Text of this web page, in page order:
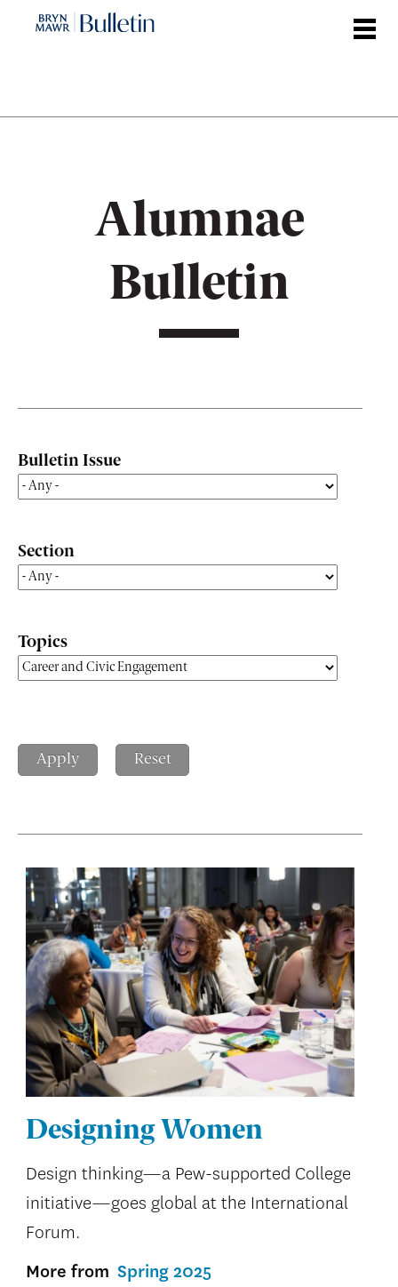
Alumnae
Bulletin
Bulletin Issue
Section
Topics
Designing Women
Design thinking—a Pew-supported College
initiative—goes global at the International
Forum.
More from Spring 2025